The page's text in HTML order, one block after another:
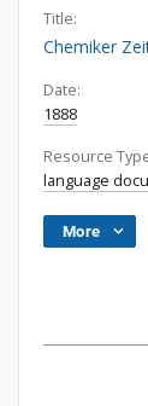
Title:
Chemiker
Date:
1888
Resource
language
More